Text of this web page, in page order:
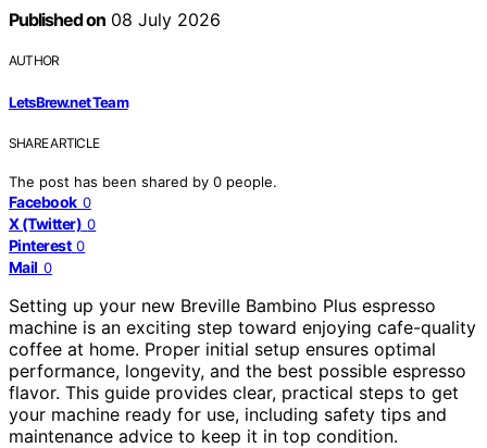
Published on08 July 2026
AUTHOR
LetsBrew.net Team
SHARE ARTICLE
The post has been shared by 0 people.
Facebook 0
X (Twitter) 0
Pinterest 0
Mail 0
Setting up your new Breville Bambino Plus espresso
machine is an exciting step toward enjoying cafe-quality
coffee at home. Proper initial setup ensures optimal
performance, longevity, and the best possible espresso
flavor. This guide provides clear, practical steps to get
your machine ready for use, including safety tips and
maintenance advice to keep it in top condition.